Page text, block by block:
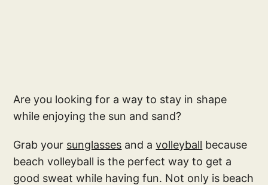
Are you looking for a way to stay in shape
while enjoying the sun and sand?
Grab your sunglasses and avolleyball because
beach volleyball is the perfect way to get a
good sweat while having fun. Not only is beach